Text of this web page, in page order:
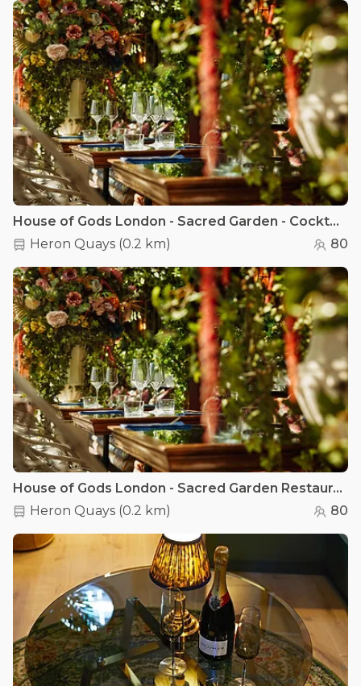
House of Gods London - Sacred Garden - Cocktail Lounge
Heron Quays (0.2 km) 80
House of Gods London - Sacred Garden Restaurant
Heron Quays (0.2 km) 80